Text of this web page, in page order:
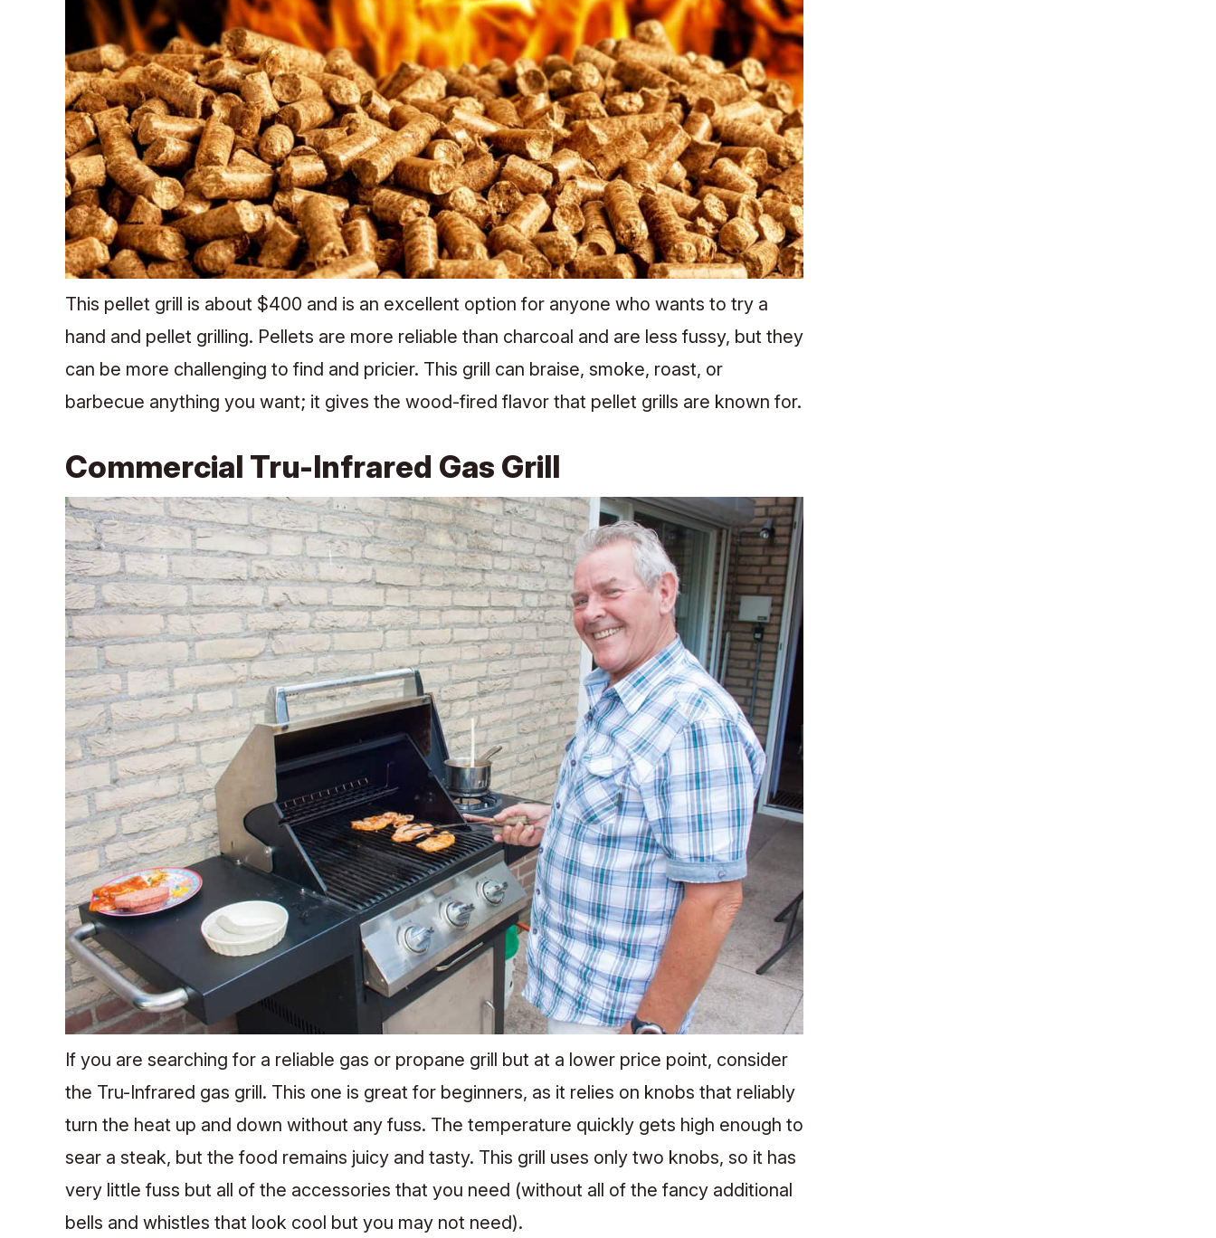
This pellet grill is about $400 and is an excellent option for anyone who wants to try a
hand and pellet grilling. Pellets are more reliable than charcoal and are less fussy, but they
can be more challenging to find and pricier. This grill can braise, smoke, roast, or
barbecue anything you want; it gives the wood-fired flavor that pellet grills are known for.
Commercial Tru-Infrared Gas Grill
If you are searching for a reliable gas or propane grill but at a lower price point, consider
the Tru-Infrared gas grill. This one is great for beginners, as it relies on knobs that reliably
turn the heat up and down without any fuss. The temperature quickly gets high enough to
sear a steak, but the food remains juicy and tasty. This grill uses only two knobs, so it has
very little fuss but all of the accessories that you need (without all of the fancy additional
bells and whistles that look cool but you may not need).